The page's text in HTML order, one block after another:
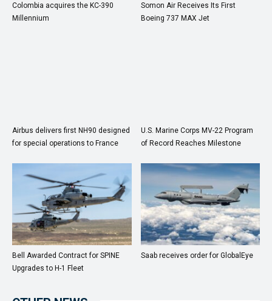
Colombia acquires the KC-390
Millennium
Somon Air Receives Its First
Boeing 737 MAX Jet
Airbus delivers first NH90 designed
for special operations to France
U.S. Marine Corps MV-22 Program
of Record Reaches Milestone
Bell Awarded Contract for SPINE
Upgrades to H-1 Fleet
Saab receives order for GlobalEye